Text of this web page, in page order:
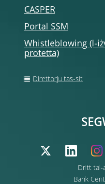
CASPER
Portal SSM
Whistleblowing (l-
protetta)
Direttorju tas-sit
Dritt tal-
Bank